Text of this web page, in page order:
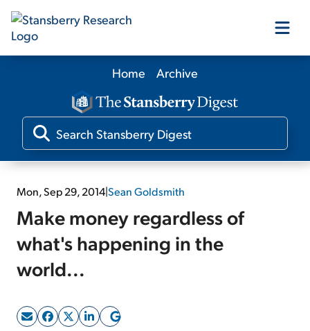
Our Products
Our Editors
Media
Free Resources
Home Archive
Mon, Sep 29, 2014|Sean Goldsmith
Make money regardless of
what's happening in the
world...